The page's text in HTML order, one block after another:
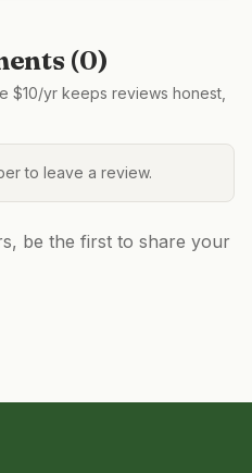
(0)
$10/yr keeps reviews honest,
to leave a review.
be the first to share your